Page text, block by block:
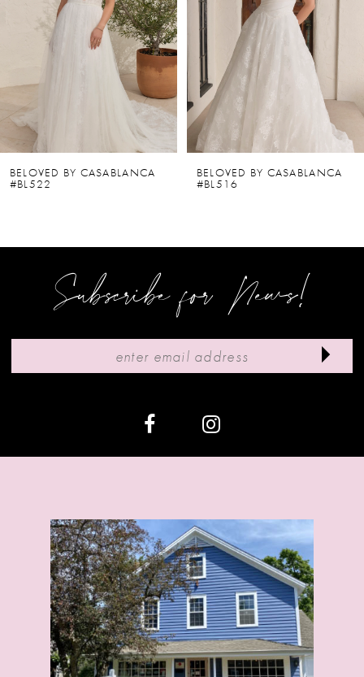
4
5
6
14
BELOVED BY CASABLANCA
#BL522
BELOVED BY CASABLANCA
#BL516
Subscribe for News!